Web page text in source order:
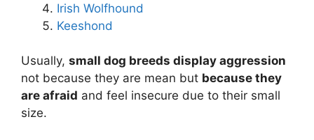
Irish Wolfhound
Keeshond
Usually, small dog breeds display aggression
not because they are mean but because they
are afraid and feel insecure due to their small
size.